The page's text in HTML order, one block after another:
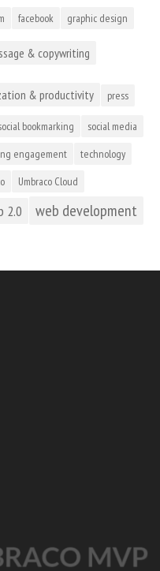
facebook graphic design
& copywriting
& productivity press
bookmarking social media
engagement technology
Umbraco Cloud
2.0 web development